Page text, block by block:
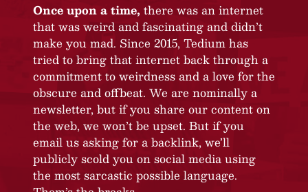
Once upon a time, there was an internet
that was weird and fascinating and didn’t
make you mad. Since 2015, Tedium has
tried to bring that internet back through a
commitment to weirdness and a love for the
obscure and offbeat. We are nominally a
newsletter, but if you share our content on
the web, we won’t be upset. But if you
email us asking for a backlink, we’ll
publicly scold you on social media using
the most sarcastic possible language.